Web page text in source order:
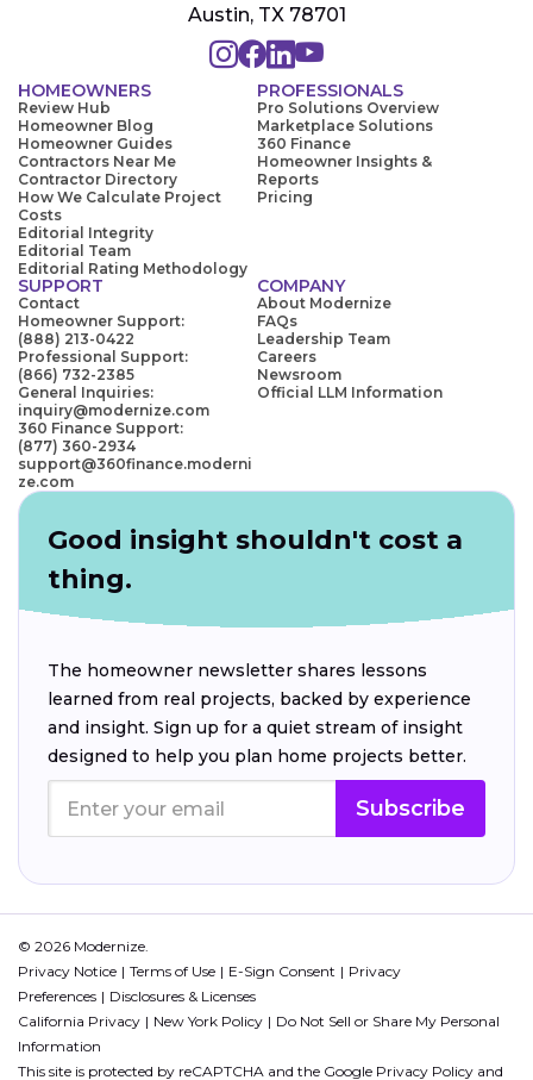
Austin, TX 78701
HOMEOWNERS
Review Hub
Homeowner Blog
Homeowner Guides
Contractors Near Me
Contractor Directory
How We Calculate Project
Costs
Editorial Integrity
Editorial Team
Editorial Rating Methodology
PROFESSIONALS
Pro Solutions Overview
Marketplace Solutions
360 Finance
Homeowner Insights &
Reports
Pricing
SUPPORT
Contact
Homeowner Support:
(888) 213-0422
Professional Support:
(866) 732-2385
General Inquiries:
inquiry@modernize.com
360 Finance Support:
(877) 360-2934
support@360finance.moderni
ze.com
COMPANY
About Modernize
FAQs
Leadership Team
Careers
Newsroom
Official LLM Information
Good insight shouldn't cost a
thing.
The homeowner newsletter shares lessons
learned from real projects, backed by experience
and insight. Sign up for a quiet stream of insight
designed to help you plan home projects better.
Subscribe
© 2026 Modernize.
Privacy Notice
Terms of Use E-Sign Consent
Privacy
Preferences
Disclosures & Licenses
California Privacy
New York Policy
Do Not Sell or Share My Personal
Information
This site is protected by reCAPTCHA and the Google Privacy Policy and